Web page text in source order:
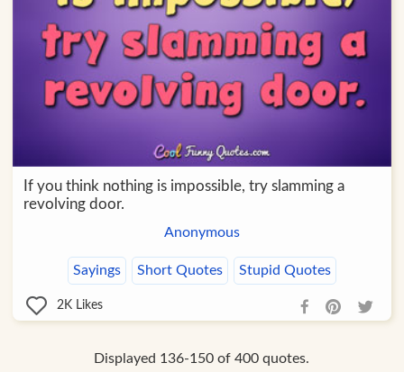
If you think nothing is impossible, try slamming a
revolving door.
Anonymous
Sayings Short Quotes Stupid Quotes
2K Likes
Displayed 136-150 of 400 quotes.